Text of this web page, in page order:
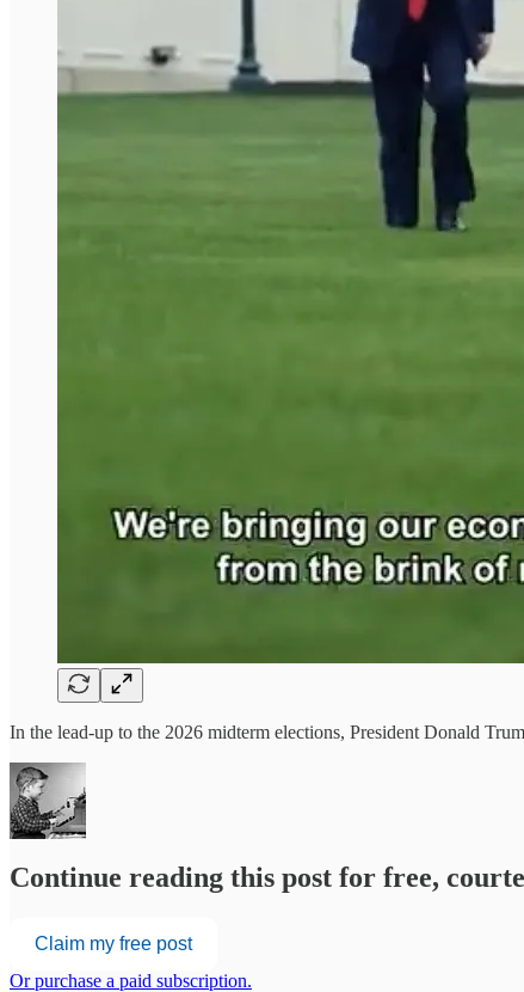
In the lead-up to the 2026 midterm elections, President Donald
Continue reading this post for free,
Claim my free post
Or purchase a paid subscription.